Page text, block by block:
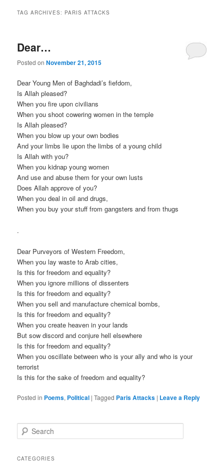
TAG ARCHIVES: PARIS ATTACKS
Dear…
Posted onNovember 21, 2015
Dear Young Men of Baghdadi’s fiefdom,
Is Allah pleased?
When you fire upon civilians
When you shoot cowering women in the temple
Is Allah pleased?
When you blow up your own bodies
And your limbs lie upon the limbs of a young child
Is Allah with you?
When you kidnap young women
And use and abuse them for your own lusts
Does Allah approve of you?
When you deal in oil and drugs,
When you buy your stuff from gangsters and from thugs
.
Dear Purveyors of Western Freedom,
When you lay waste to Arab cities,
Is this for freedom and equality?
When you ignore millions of dissenters
Is this for freedom and equality?
When you sell and manufacture chemical bombs,
Is this for freedom and equality?
When you create heaven in your lands
But sow discord and conjure hell elsewhere
Is this for freedom and equality?
When you oscillate between who is your ally and who is your
terrorist
Is this for the sake of freedom and equality?
Posted in Poems, Political |Tagged Paris Attacks | Leave a Reply
e
rCATEGORIES